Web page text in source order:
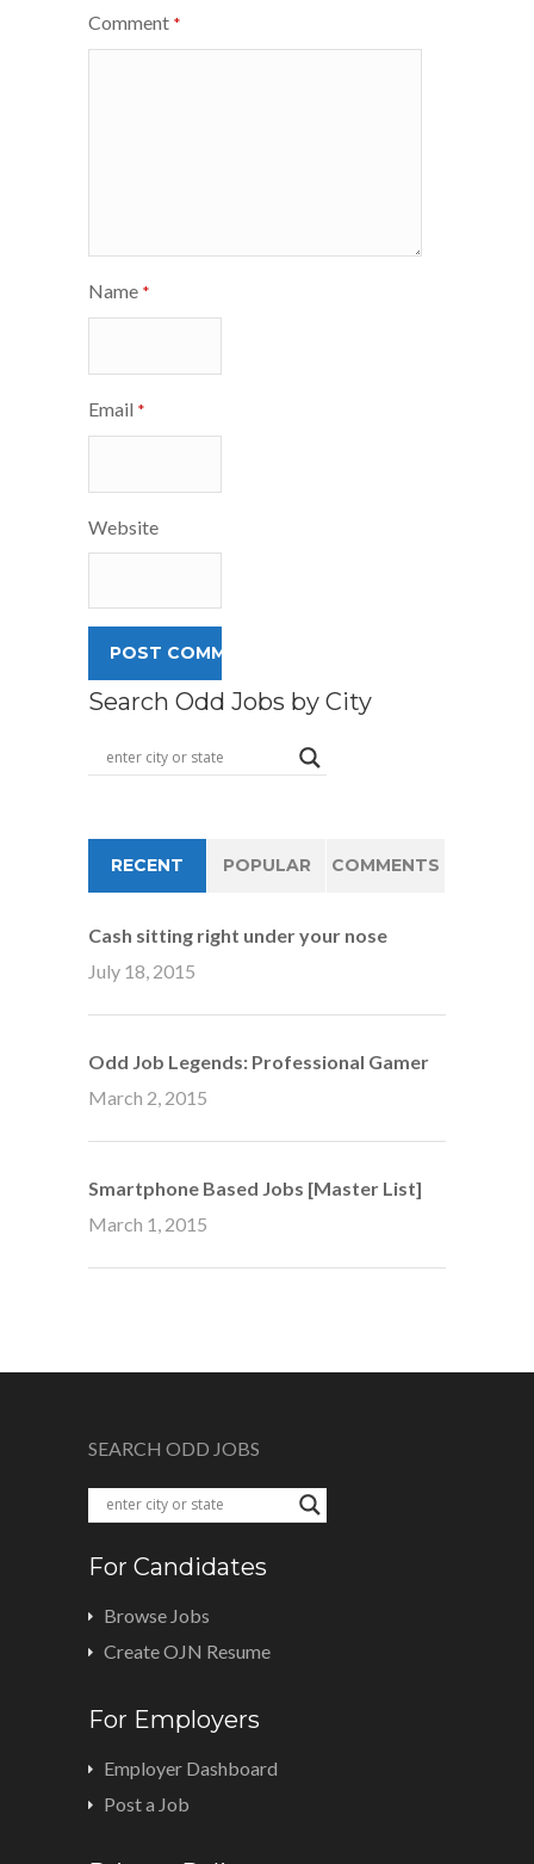
Comment *
Name *
Email *
Website
Search Odd Jobs by City
RECENT POPULAR COMMENTS
Cash sitting right under your nose
July 18, 2015
Odd Job Legends: Professional Gamer
March 2, 2015
Smartphone Based Jobs [Master List]
March 1, 2015
SEARCH ODD JOBS
For Candidates
Browse Jobs
Create OJN Resume
For Employers
Employer Dashboard
Post a Job